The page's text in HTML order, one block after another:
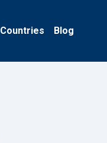
Countries Blog